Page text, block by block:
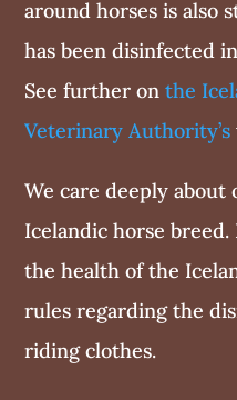
around horses is also
has been disinfected
See further on the
Veterinary Authority’s
We care deeply about
Icelandic horse
the health of the
rules regarding the
riding clothes.